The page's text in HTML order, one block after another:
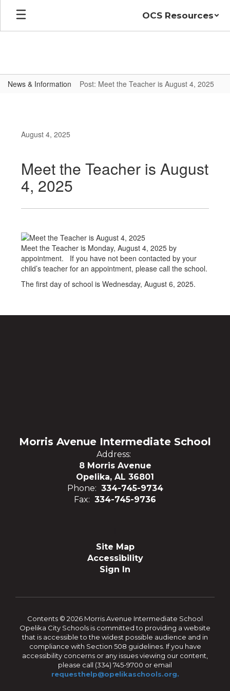
Skip
main
OCS Resources
News & Information Post: Meet the Teacher is August 4, 2025
August 4, 2025
Meet the Teacher is August
4, 2025
Meet the Teacher is Monday, August 4, 2025 by
appointment. If you have not been contacted by your
child’s teacher for an appointment, please call the school.
The first day of school is Wednesday, August 6, 2025.
Morris Avenue Intermediate School
Address:
8 Morris Avenue
Opelika, AL 36801
Phone: 334-745-9734
Fax: 334-745-9736
Site Map
Accessibility
Sign In
Contents © 2026 Morris Avenue Intermediate School
Opelika City Schools is committed to providing a website
that is accessible to the widest possible audience and in
compliance with Section 508 guidelines. If you have
accessibility concerns or any issues viewing our content,
please call (334) 745-9700 or email
requesthelp@opelikaschools.org.